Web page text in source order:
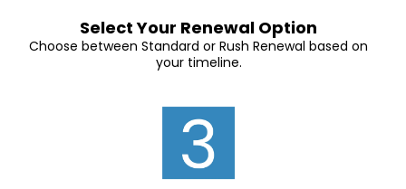
Select Your Renewal Option
Choose between Standard or Rush Renewal based on
your timeline.